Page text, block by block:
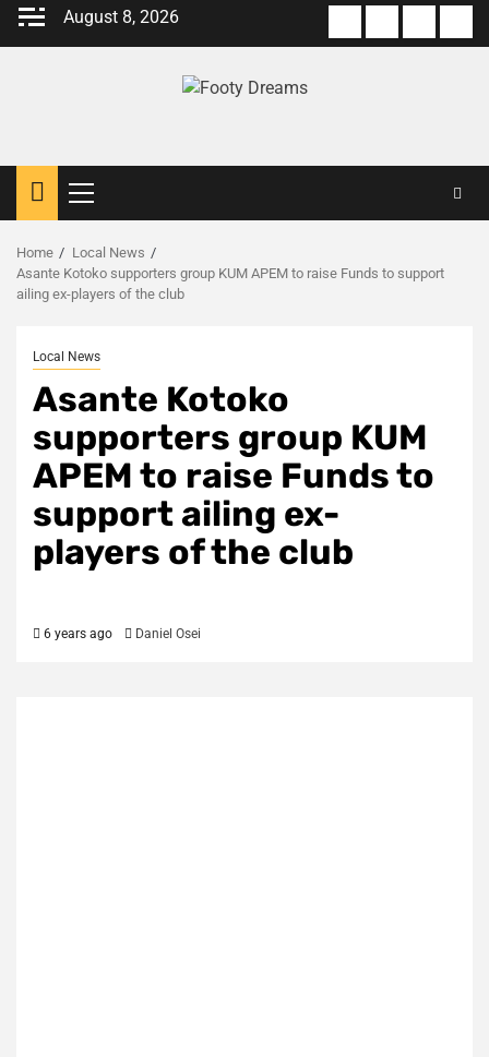
Skip
August 8, 2026
us
Of
Policy
us
Primary
Menu
Home
Local News
Asante Kotoko supporters group KUM APEM to raise Funds to support
ailing ex-players of the club
Local News
Asante Kotoko
supporters group KUM
APEM to raise Funds to
support ailing ex-
players of the club
6 years ago Daniel Osei